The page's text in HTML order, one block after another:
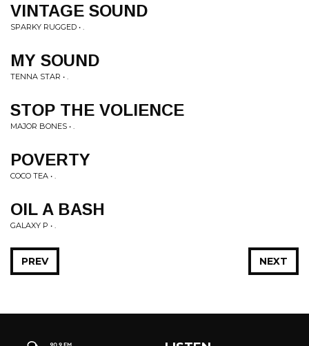
VINTAGE SOUND
SPARKY RUGGED • .
MY SOUND
TENNA STAR • .
STOP THE VOLIENCE
MAJOR BONES • .
POVERTY
COCO TEA • .
OIL A BASH
GALAXY P • .
NEXT
PREV